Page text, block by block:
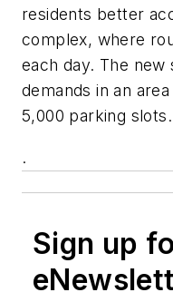
residents better
complex, where
each day. The
demands in an
5,000 parking slots.
.
Sign up